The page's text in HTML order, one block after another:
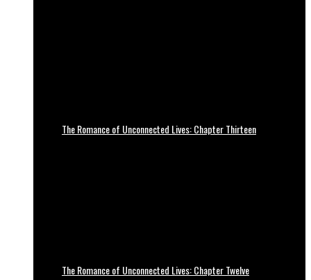
The Romance of Unconnected Lives: Chapter Thirteen
The Romance of Unconnected Lives: Chapter Twelve